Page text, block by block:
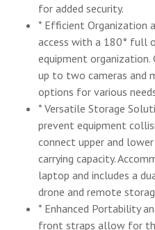
for added security.
* Efficient Organization
access with a 180° full
equipment
up to two cameras and
options for various
* Versatile Storage
prevent equipment
connect upper and
carrying capacity.
laptop and includes a
drone and remote
* Enhanced Portability
front straps allow for